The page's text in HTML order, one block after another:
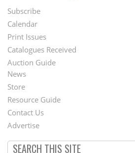
Footer
Menu
Subscribe
Calendar
Print Issues
Catalogues Received
Auction Guide
Second
Footer
Menu
News
Store
Resource Guide
Contact Us
Advertise